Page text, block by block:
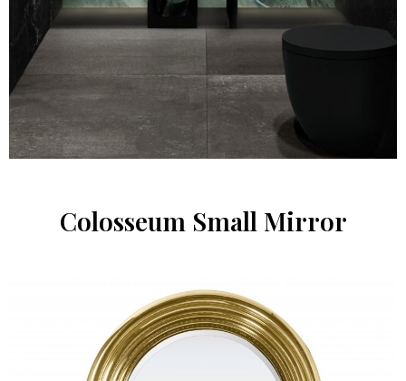
Colosseum Small Mirror